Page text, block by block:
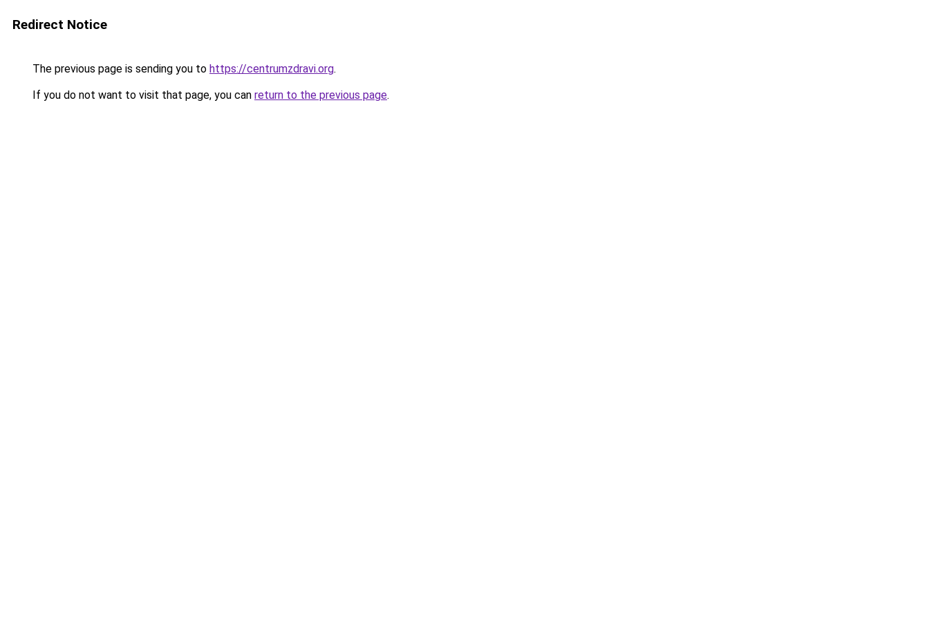
Redirect Notice
The previous page is sending you to https://centrumzdravi.org.
If you do not want to visit that page, you can return to the previous page.